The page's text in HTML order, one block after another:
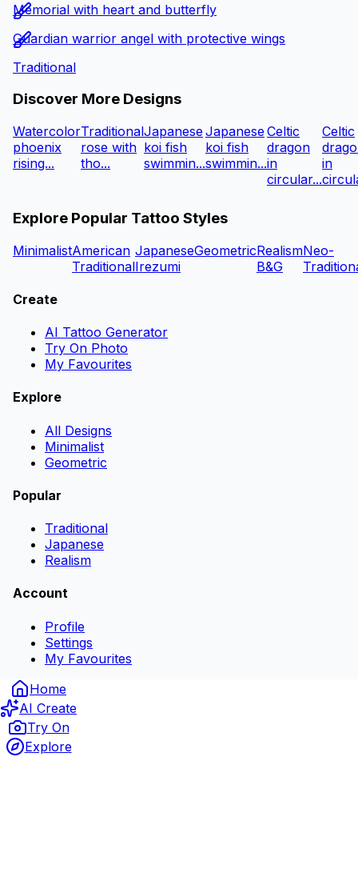
Memorial with heart and butterfly
Guardian warrior angel with protective wings
Traditional
Discover More Designs
Watercolor
phoenix
rising...
Traditional
rose with
tho...
Japanese
koi fish
swimmin...
Japanese
koi fish
swimmin...
Celtic
dragon
in
circular...
Celtic
in
Explore Popular Tattoo Styles
MinimalistAmerican
Traditional
Japanese
Irezumi
GeometricRealism
B&G
Neo-
Create
AI Tattoo Generator
Try On Photo
My Favourites
Explore
All Designs
Minimalist
Geometric
Popular
Traditional
Japanese
Realism
Account
Profile
Settings
My Favourites
Home
AI Create
Try On
Explore